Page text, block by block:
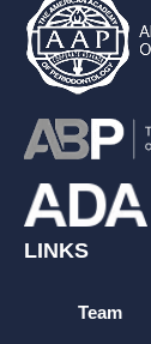
LINKS
Team